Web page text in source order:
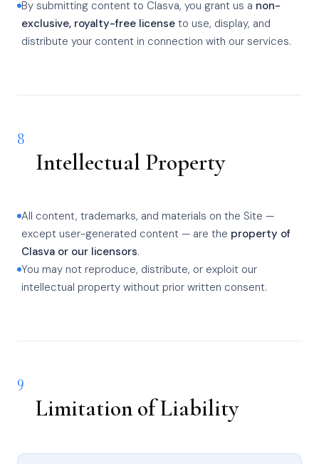
By submitting content to Clasva, you grant us a non-
exclusive, royalty-free license to use, display, and
distribute your content in connection with our services.
8
Intellectual Property
All content, trademarks, and materials on the Site —
except user-generated content — are the property of
Clasva or our licensors.
You may not reproduce, distribute, or exploit our
intellectual property without prior written consent.
9
Limitation of Liability